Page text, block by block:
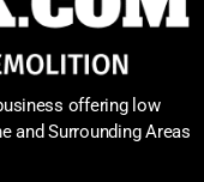
offering low
and Surrounding Areas